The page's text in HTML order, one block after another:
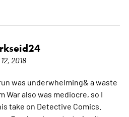
2018
was underwhelming& a waste
War also was mediocre, so I
take on Detective Comics.